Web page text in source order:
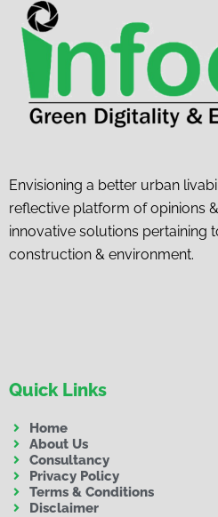
Envisioning a better urban
reflective platform of opinions
innovative solutions pertaining
construction & environment.
Quick Links
Home
About Us
Consultancy
Privacy Policy
Terms & Conditions
Disclaimer